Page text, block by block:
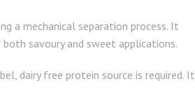
a mechanical separation process. It
savoury and sweet applications.
dairy free protein source is required. It